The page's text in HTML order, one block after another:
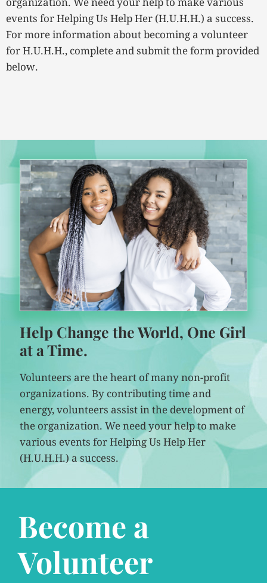
organization. We need your help to make various
events for Helping Us Help Her (H.U.H.H.) a success.
For more information about becoming a volunteer
for H.U.H.H., complete and submit the form provided
below.
Help Change the World, One Girl
at a Time.
Volunteers are the heart of many non-profit
organizations. By contributing time and
energy, volunteers assist in the development of
the organization. We need your help to make
various events for Helping Us Help Her
(H.U.H.H.) a success.
Become a
Volunteer